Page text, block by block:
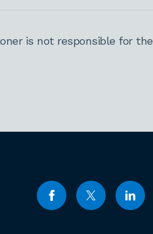
is not responsible for the